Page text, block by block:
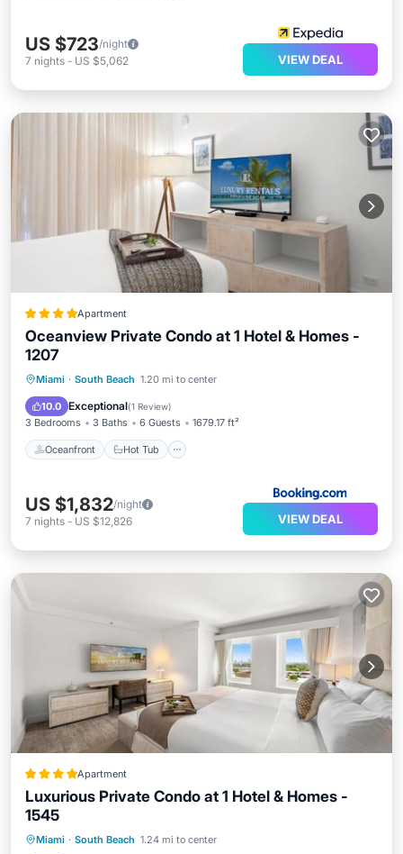
US $723/night
7 nights - US $5,062 VIEW DEAL
Apartment
Oceanview Private Condo at 1 Hotel & Homes -
1207
Miami · South Beach 1.20 mi to center
10.0 Exceptional(1 Review)
3 Bedrooms 3 Baths 6 Guests 1679.17 ft²
Oceanfront Hot Tub
Oceanfront Hot Tub
Parking
US $1,832/night
7 nights - US $12,826 VIEW DEAL
Apartment
Luxurious Private Condo at 1 Hotel & Homes -
1545
Miami · South Beach 1.24 mi to center
Oceanfront Hot Tub